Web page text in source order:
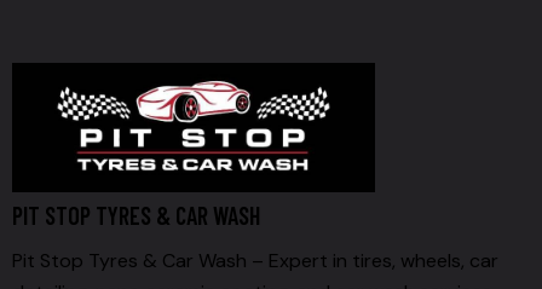
PIT STOP TYRES & CAR WASH
Pit Stop Tyres & Car Wash – Expert in tires, wheels, car